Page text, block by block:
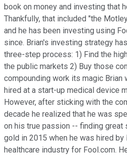
book on money and investing that
Thankfully, that included "the
and he has been investing using
since. Brian's investing strategy
three-step process: 1) Find the
the public markets 2) Buy those
compounding work its magic Brian
hired at a start-up medical device
However, after sticking with the
decade he realized that he was
on his true passion -- finding great
gold in 2015 when he was hired
healthcare industry for Fool.com.